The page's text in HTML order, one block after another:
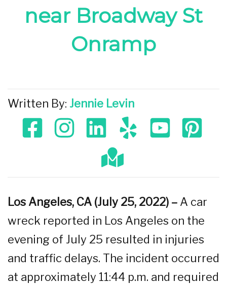
near Broadway St
Onramp
Written By: Jennie Levin
Los Angeles, CA (July 25, 2022) – A car
wreck reported in Los Angeles on the
evening of July 25 resulted in injuries
and traffic delays. The incident occurred
at approximately 11:44 p.m. and required